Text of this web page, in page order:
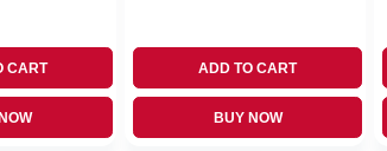
CART ADD TO CART
BUY NOW